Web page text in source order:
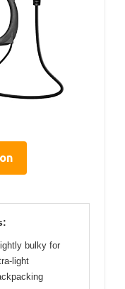
bulky for
light